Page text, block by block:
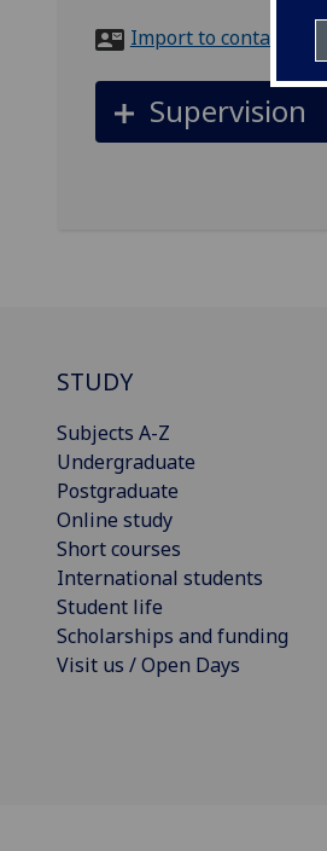
Import to contacts
Supervision
STUDY
Subjects A-Z
Undergraduate
Postgraduate
Online study
Short courses
International students
Student life
Scholarships and funding
Visit us / Open Days